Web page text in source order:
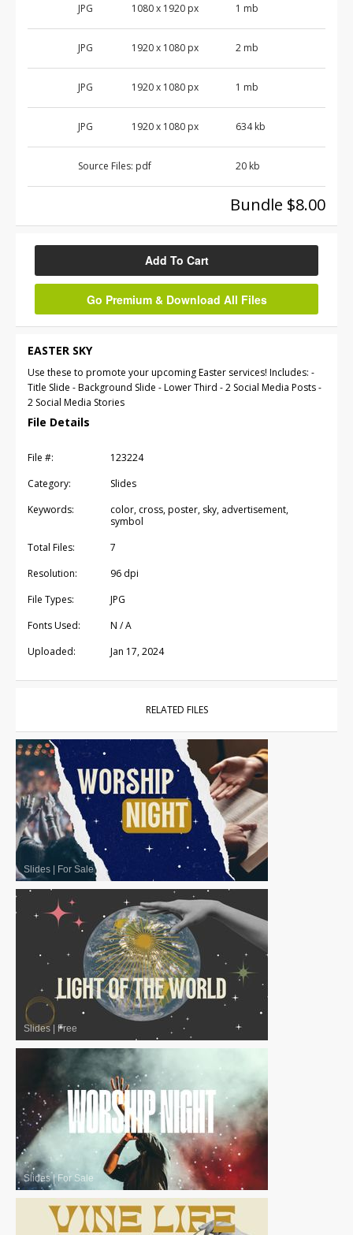
JPG 1080 x 1920 px 1 mb
JPG 1920 x 1080 px 2 mb
JPG 1920 x 1080 px 1 mb
JPG 1920 x 1080 px 634 kb
Source Files: pdf 20 kb
Bundle $8.00
Add To Cart
Go Premium & Download All Files
EASTER SKY
Use these to promote your upcoming Easter services! Includes: -
Title Slide - Background Slide - Lower Third - 2 Social Media Posts -
2 Social Media Stories
File Details
File #:
123224
Category:
Slides
Keywords:
color, cross, poster, sky, advertisement,
symbol
Total Files:
7
Resolution:
96 dpi
File Types:
JPG
Fonts Used:
N / A
Uploaded:
Jan 17, 2024
RELATED FILES
Slides For Sale
Slides Free
Slides|For Sale